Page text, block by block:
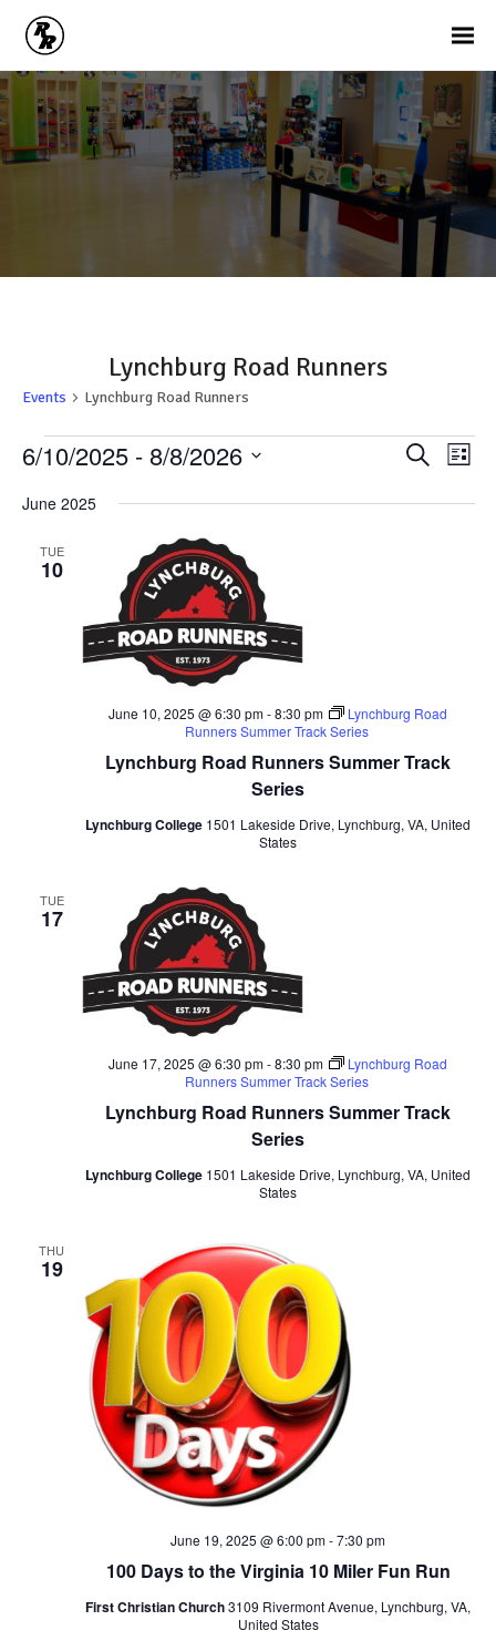
Lynchburg Road Runners
Events Lynchburg Road Runners
Events
Events
and
SearchList
6/10/2025 - 8/8/2026
date.
June 2025
TUE
10
Lynchburg Road Runners Summer Track
Series
June 10, 2025 @ 6:30 pm-8:30 pm
Lynchburg Road
Runners Summer Track Series
Lynchburg College 1501 Lakeside Drive, Lynchburg, VA, United
States
TUE
17
Lynchburg Road Runners Summer Track
Series
June 17, 2025 @ 6:30 pm-8:30 pm
Lynchburg Road
Runners Summer Track Series
Lynchburg College 1501 Lakeside Drive, Lynchburg, VA, United
States
THU
19
100 Days to the Virginia 10 Miler Fun Run
June 19, 2025 @ 6:00 pm-7:30 pm
First Christian Church3109 Rivermont Avenue, Lynchburg, VA,
United States